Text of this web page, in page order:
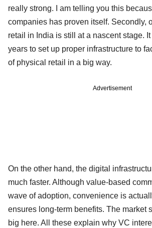
really strong. I am telling you this
companies has proven itself. Secondly,
retail in India is still at a nascent stage.
years to set up proper infrastructure to
of physical retail in a big way.
Advertisement
On the other hand, the digital
much faster. Although value-based
wave of adoption, convenience is
ensures long-term benefits. The market
big here. All these explain why VC